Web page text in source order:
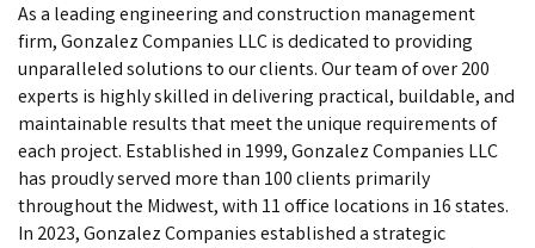
As a leading engineering and construction management
firm, Gonzalez Companies LLC is dedicated to providing
unparalleled solutions to our clients. Our team of over 200
experts is highly skilled in delivering practical, buildable, and
maintainable results that meet the unique requirements of
each project. Established in 1999, Gonzalez Companies LLC
has proudly served more than 100 clients primarily
throughout the Midwest, with 11 office locations in 16 states.
In 2023, Gonzalez Companies established a strategic